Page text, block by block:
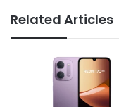
Related Articles